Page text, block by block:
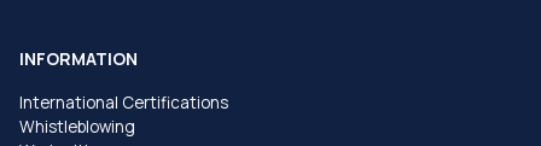
INFORMATION
International Certifications
Whistleblowing